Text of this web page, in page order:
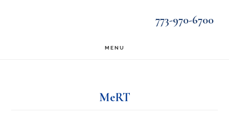
773-970-6700
MENU
MeRT